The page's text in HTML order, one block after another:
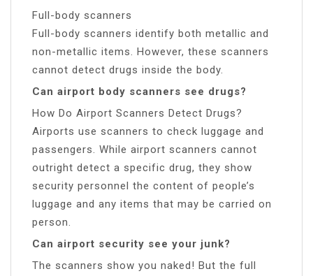
Full-body scanners
Full-body scanners identify both metallic and
non-metallic items. However, these scanners
cannot detect drugs inside the body.
Can airport body scanners see drugs?
How Do Airport Scanners Detect Drugs?
Airports use scanners to check luggage and
passengers. While airport scanners cannot
outright detect a specific drug, they show
security personnel the content of people’s
luggage and any items that may be carried on
person.
Can airport security see your junk?
The scanners show you naked! But the full